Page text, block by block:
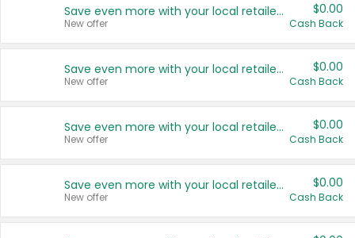
Save even more with your local retailers
New offer
$0.00
Cash Back
Save even more with your local retailers
New offer
$0.00
Cash Back
Save even more with your local retailers
New offer
$0.00
Cash Back
Save even more with your local retailers
New offer
$0.00
Cash Back